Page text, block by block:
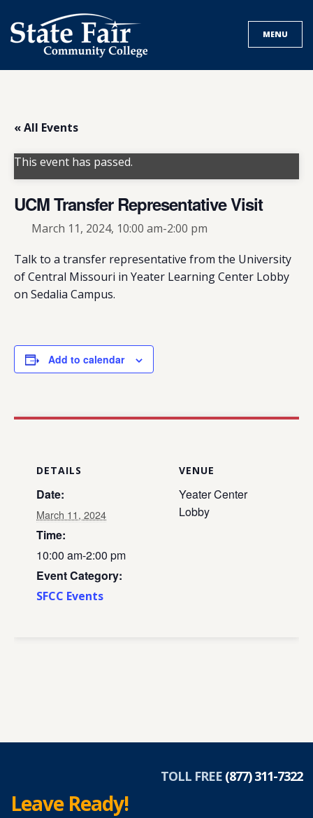
to
content
MENU
« All Events
This event has passed.
UCM Transfer Representative Visit
March 11, 2024, 10:00 am-2:00 pm
Talk to a transfer representative from the University
of Central Missouri in Yeater Learning Center Lobby
on Sedalia Campus.
Add to calendar
DETAILS
Date:
March 11, 2024
Time:
10:00 am-2:00 pm
Event Category:
SFCC Events
VENUE
Yeater Center
Lobby
TOLL FREE (877) 311-7322
Leave Ready!